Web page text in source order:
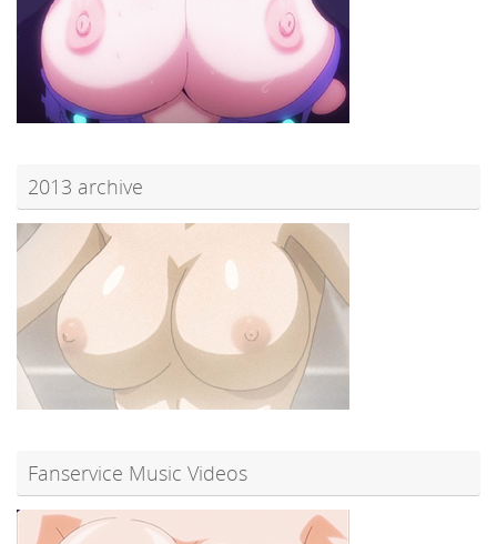
2013 archive
Fanservice Music Videos